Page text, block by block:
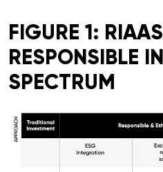
FIGURE 1: RIAAS
RESPONSIBLE
SPECTRUM